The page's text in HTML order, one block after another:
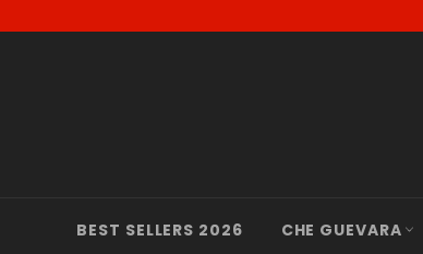
au
BEST SELLERS 2026 CHE GUEVARA